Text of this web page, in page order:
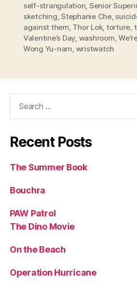
self-strangulation, Senior
sketching,Stephanie Che,
against them, Thor Lok, torture,
Valentine’s Day, washroom,
Wong Yu-nam, wristwatch
Recent Posts
The Summer Book
Bouchra
PAW Patrol
The Dino Movie
On the Beach
Operation Hurricane